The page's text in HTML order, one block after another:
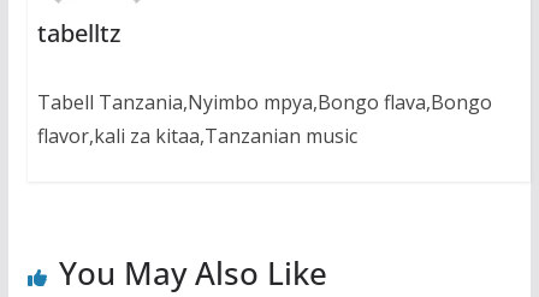
tabelltz
Tabell Tanzania,Nyimbo mpya,Bongo flava,Bongo
flavor,kali za kitaa,Tanzanian music
You May Also Like